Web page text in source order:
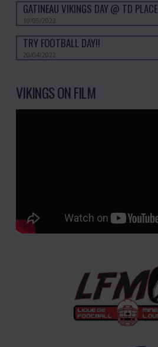
GATINEAU VIKINGS DAY @ TD PLACE
10/05/2022
TRY FOOTBALL DAY!!
20/04/2022
VIKINGS ON FILM